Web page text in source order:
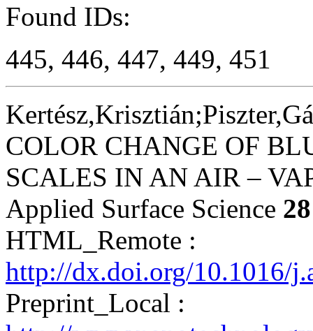
Found IDs:
445, 446, 447, 449, 451
COLOR CHANGE OF
SCALES IN AN AIR –
Applied Surface Science
HTML_Remote :
http://dx.doi.org/10.1016/
Preprint_Local :